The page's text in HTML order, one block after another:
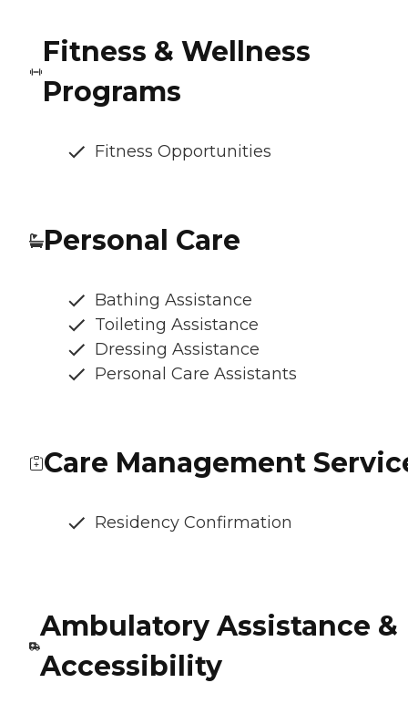
Fitness & Wellness
Programs
Fitness Opportunities
Personal Care
Bathing Assistance
Toileting Assistance
Dressing Assistance
Personal Care Assistants
Care Management
Residency Confirmation
Ambulatory Assistance &
Accessibility